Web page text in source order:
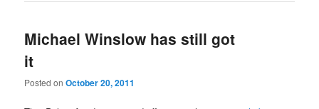
Michael Winslow has still got
it
Posted onOctober 20, 2011